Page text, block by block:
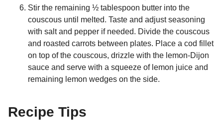
Stir the remaining ½ tablespoon butter into the
couscous until melted. Taste and adjust seasoning
with salt and pepper if needed. Divide the couscous
and roasted carrots between plates. Place a cod fillet
on top of the couscous, drizzle with the lemon-Dijon
sauce and serve with a squeeze of lemon juice and
remaining lemon wedges on the side.
Recipe Tips